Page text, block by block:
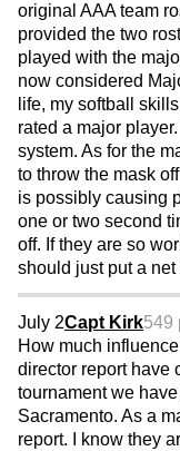
original AAA team
provided the two
played with the
now considered
life, my softball
rated a major
system. As for the
to throw the mask
is possibly causing
one or two second
off. If they are so
should just put a
July 2Capt Kirk549
How much
director report have
tournament we
Sacramento. As a
report. I know they